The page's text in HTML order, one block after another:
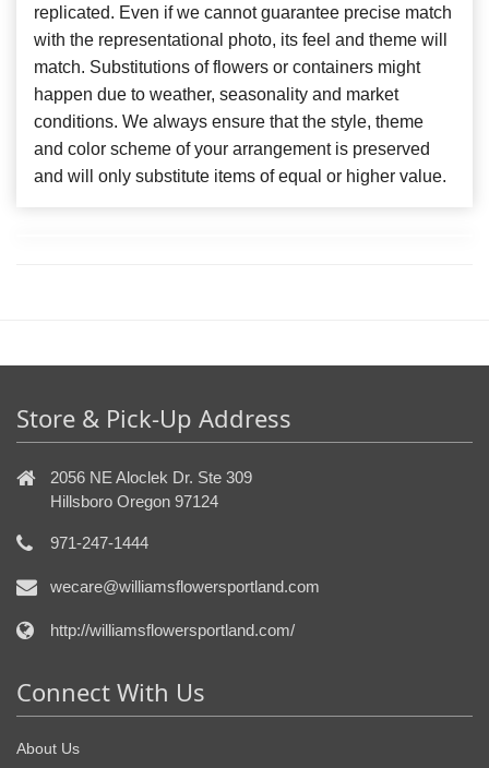
replicated. Even if we cannot guarantee precise match
with the representational photo, its feel and theme will
match. Substitutions of flowers or containers might
happen due to weather, seasonality and market
conditions. We always ensure that the style, theme
and color scheme of your arrangement is preserved
and will only substitute items of equal or higher value.
Store & Pick-Up Address
2056 NE Aloclek Dr. Ste 309
Hillsboro Oregon 97124
971-247-1444
wecare@williamsflowersportland.com
http://williamsflowersportland.com/
Connect With Us
About Us